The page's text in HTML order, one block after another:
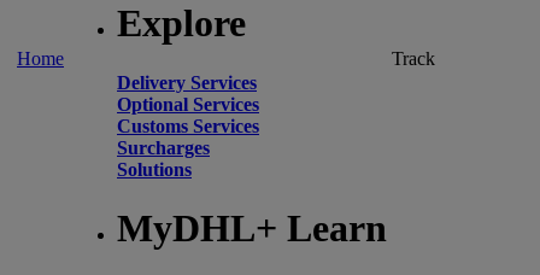
Home
Explore
Delivery Services
Optional Services
Customs Services
Surcharges
Solutions
MyDHL+ Learn
Track